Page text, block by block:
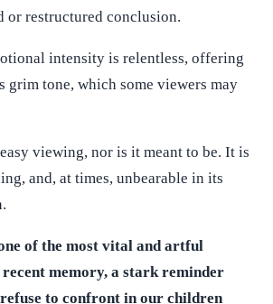
or restructured conclusion.
intensity is relentless, offering
tone, which some viewers may
viewing, nor is it meant to be. It is
and, at times, unbearable in its
of the most vital and artful
memory, a stark reminder
to confront in our children